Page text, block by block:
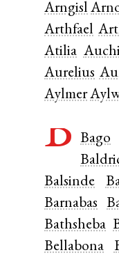
Arngisl
Arthfael
Atilia
Aurelius
Aylmer
B Bago
Balsinde
Barnabas
Bathsheba
Bellabona